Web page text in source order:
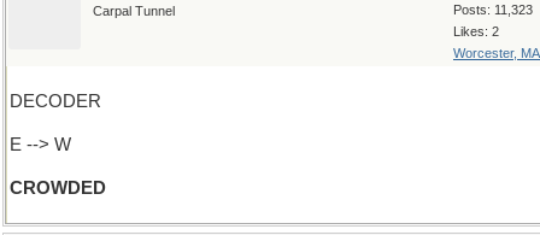
Posts: 11,323
Likes: 2
Worcester, MA
Carpal Tunnel
DECODER
E --> W
CROWDED